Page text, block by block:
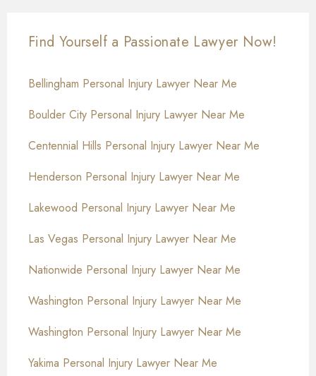
Find Yourself a Passionate Lawyer Now!
Bellingham Personal Injury Lawyer Near Me
Boulder City Personal Injury Lawyer Near Me
Centennial Hills Personal Injury Lawyer Near Me
Henderson Personal Injury Lawyer Near Me
Lakewood Personal Injury Lawyer Near Me
Las Vegas Personal Injury Lawyer Near Me
Nationwide Personal Injury Lawyer Near Me
Washington Personal Injury Lawyer Near Me
Washington Personal Injury Lawyer Near Me
Yakima Personal Injury Lawyer Near Me